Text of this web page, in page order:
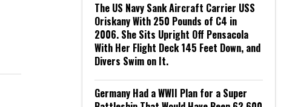
The US Navy Sank Aircraft Carrier USS
Oriskany With 250 Pounds of C4 in
2006. She Sits Upright Off Pensacola
With Her Flight Deck 145 Feet Down, and
Divers Swim on It.
Germany Had a WWII Plan for a Super